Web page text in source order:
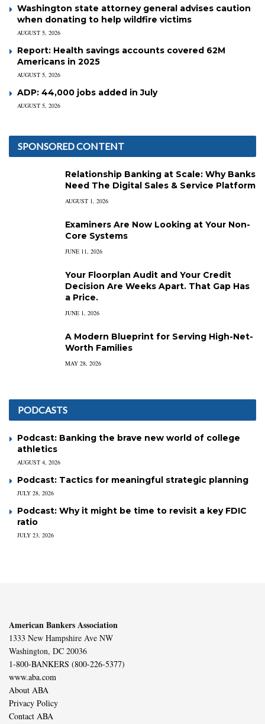
Washington state attorney general advises caution
when donating to help wildfire victims
AUGUST 5, 2026
Report: Health savings accounts covered 62M
Americans in 2025
AUGUST 5, 2026
ADP: 44,000 jobs added in July
AUGUST 5, 2026
SPONSORED CONTENT
Relationship Banking at Scale: Why Banks
Need The Digital Sales & Service Platform
AUGUST 1, 2026
Examiners Are Now Looking at Your Non-
Core Systems
JUNE 11, 2026
Your Floorplan Audit and Your Credit
Decision Are Weeks Apart. That Gap Has
a Price.
JUNE 1, 2026
A Modern Blueprint for Serving High-Net-
Worth Families
MAY 28, 2026
PODCASTS
Podcast: Banking the brave new world of college
athletics
AUGUST 4, 2026
Podcast: Tactics for meaningful strategic planning
JULY 28, 2026
Podcast: Why it might be time to revisit a key FDIC
ratio
JULY 23, 2026
American Bankers Association
1333 New Hampshire Ave NW
Washington, DC 20036
1-800-BANKERS (800-226-5377)
www.aba.com
About ABA
Privacy Policy
Contact ABA